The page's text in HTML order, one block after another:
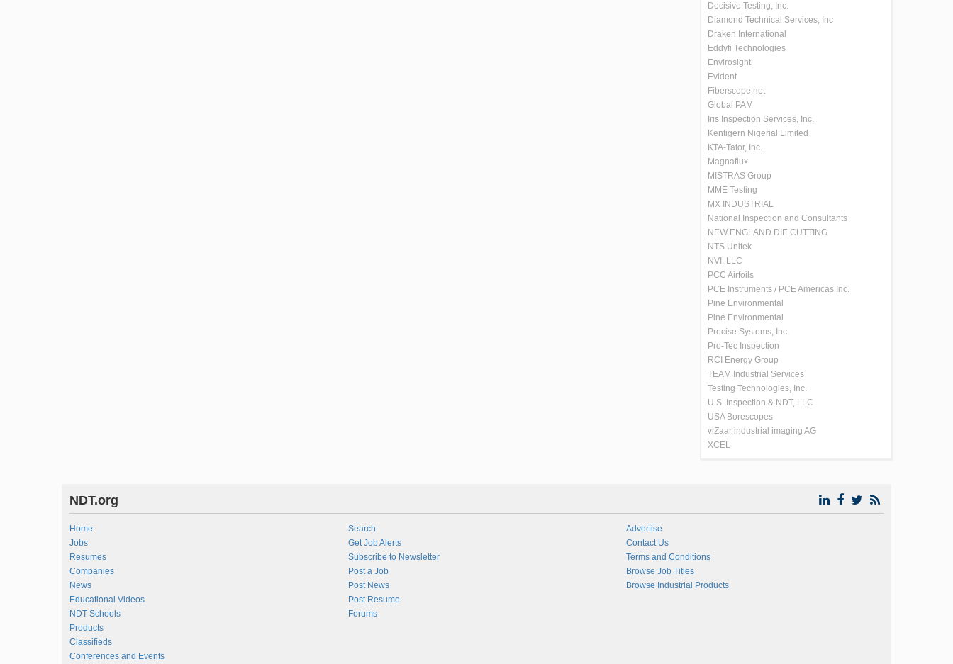
Decisive Testing, Inc.
Diamond Technical Services, Inc
Draken International
Eddyfi Technologies
Envirosight
Evident
Fiberscope.net
Global PAM
Iris Inspection Services, Inc.
Kentigern Nigerial Limited
KTA-Tator, Inc.
Magnaflux
MISTRAS Group
MME Testing
MX INDUSTRIAL
National Inspection and Consultants
NEW ENGLAND DIE CUTTING
NTS Unitek
NVI, LLC
PCC Airfoils
PCE Instruments / PCE Americas Inc.
Pine Environmental
Pine Environmental
Precise Systems, Inc.
Pro-Tec Inspection
RCI Energy Group
TEAM Industrial Services
Testing Technologies, Inc.
U.S. Inspection & NDT, LLC
USA Borescopes
viZaar industrial imaging AG
XCEL
NDT.org
Home
Jobs
Resumes
Companies
News
Educational Videos
NDT Schools
Products
Classifieds
Conferences and Events
Search
Get Job Alerts
Subscribe to Newsletter
Post a Job
Post News
Post Resume
Forums
Advertise
Contact Us
Terms and Conditions
Browse Job Titles
Browse Industrial Products